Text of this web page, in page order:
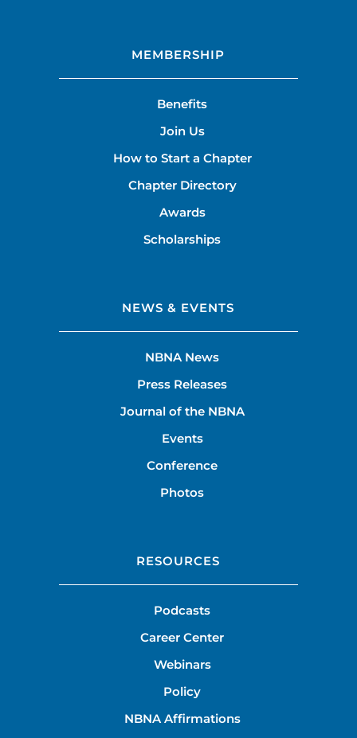
MEMBERSHIP
Benefits
Join Us
How to Start a Chapter
Chapter Directory
Awards
Scholarships
NEWS & EVENTS
NBNA News
Press Releases
Journal of the NBNA
Events
Conference
Photos
RESOURCES
Podcasts
Career Center
Webinars
Policy
NBNA Affirmations